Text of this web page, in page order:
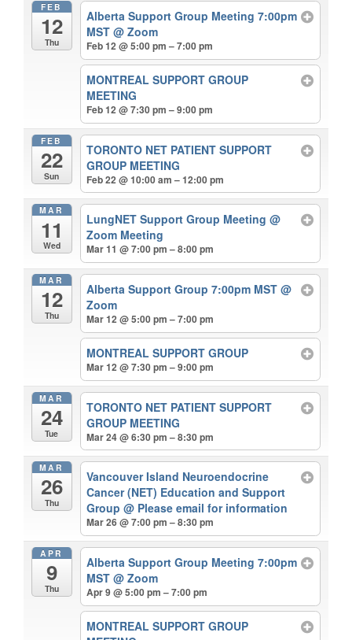
FEB
12
Thu
Alberta Support Group Meeting 7:00pm
MST@ Zoom
Feb 12 @ 5:00 pm – 7:00 pm
MONTREAL SUPPORT GROUP
MEETING
Feb 12 @ 7:30 pm – 9:00 pm
FEB
22
Sun
TORONTO NET PATIENT SUPPORT
GROUP MEETING
Feb 22 @ 10:00 am – 12:00 pm
MAR
11
Wed
LungNET Support Group Meeting@
Zoom Meeting
Mar 11 @ 7:00 pm – 8:00 pm
MAR
12
Thu
Alberta Support Group 7:00pm MST@
Zoom
Mar 12 @ 5:00 pm – 7:00 pm
MONTREAL SUPPORT GROUP
Mar 12 @ 7:30 pm – 9:00 pm
MAR
24
Tue
TORONTO NET PATIENT SUPPORT
GROUP MEETING
Mar 24 @ 6:30 pm – 8:30 pm
MAR
26
Thu
Vancouver Island Neuroendocrine
Cancer (NET) Education and Support
Group@ Please email for information
Mar 26 @ 7:00 pm – 8:30 pm
APR
9
Thu
Alberta Support Group Meeting 7:00pm
MST@ Zoom
Apr 9 @ 5:00 pm – 7:00 pm
MONTREAL SUPPORT GROUP